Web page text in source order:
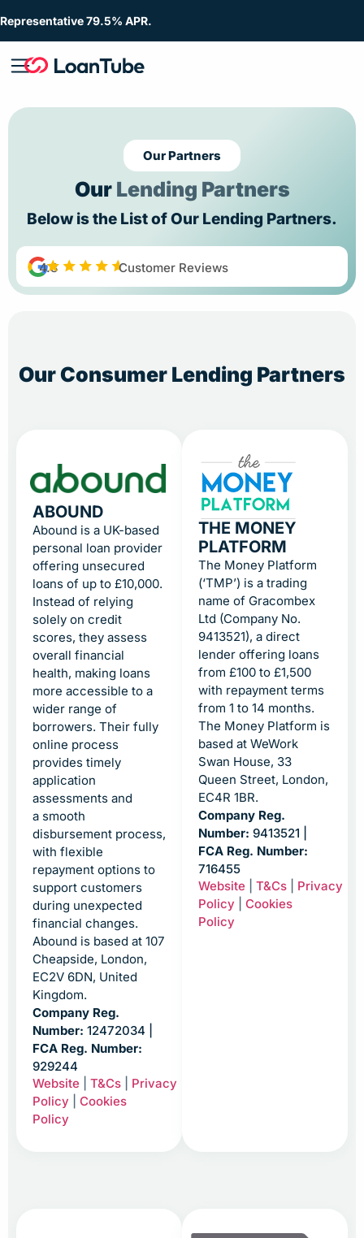
Representative 79.5% APR.
Our Partners
Our Lending Partners
Below is the List of Our Lending Partners.
4.8 Customer Reviews
Our Consumer Lending Partners
ABOUND
Abound is a UK-based
personal loan provider
offering unsecured
loans of up to £10,000.
Instead of relying
solely on credit
scores, they assess
overall financial
health, making loans
more accessible to a
wider range of
borrowers. Their fully
online process
provides timely
application
assessments and
a smooth
disbursement process,
with flexible
repayment options to
support customers
during unexpected
financial changes.
Abound is based at 107
Cheapside, London,
EC2V 6DN, United
Kingdom.
Company Reg.
Number: 12472034 |
FCA Reg. Number:
929244
Website
T&Cs
Privacy
Policy
Cookies
Policy
THE MONEY
PLATFORM
The Money Platform
(‘TMP’) is a trading
name of Gracombex
Ltd (Company No.
9413521), a direct
lender offering loans
from £100 to £1,500
with repayment terms
from 1 to 14 months.
The Money Platform is
based at WeWork
Swan House, 33
Queen Street, London,
EC4R 1BR.
Company Reg.
Number: 9413521 |
FCA Reg. Number:
716455
Website
T&Cs
Privacy
Policy
Cookies
Policy